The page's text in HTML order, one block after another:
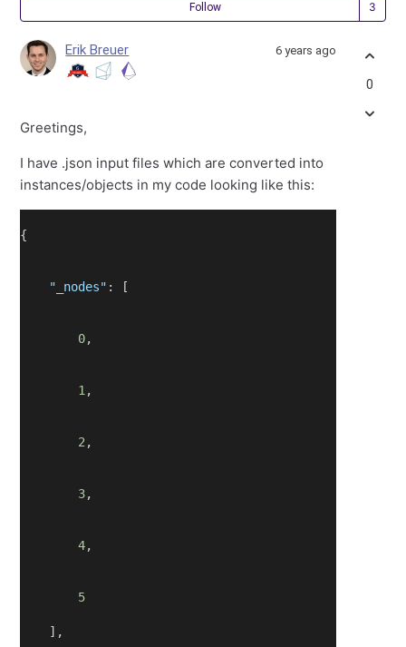
Follow
Erik Breuer 6 years ago
Greetings,
I have .json input files which are converted into
instances/objects in my code looking like this:
{
"_nodes" : [
0,
1 ,
2 ,
3,
4,
5
],
0